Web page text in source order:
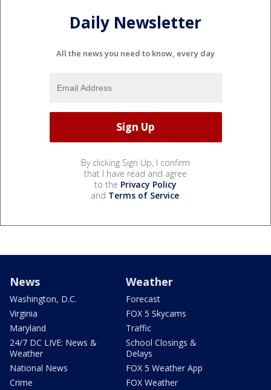
Daily Newsletter
All the news you need to know, every day
By clicking Sign Up, I confirm
that I have read and agree
to the Privacy Policy
and Terms of Service.
News
Washington, D.C.
Virginia
Maryland
24/7 DC LIVE: News &
Weather
National News
Crime
Weather
Forecast
FOX 5 Skycams
Traffic
School Closings &
Delays
FOX 5 Weather App
FOX Weather